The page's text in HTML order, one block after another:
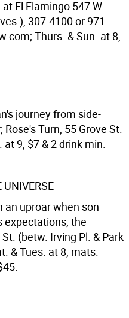
El Flamingo 547 W.
307-4100 or 971-
Thurs. & Sun. at 8,
journey from side-
Turn, 55 Grove St.
9, $7 & 2 drink min.
UNIVERSE
an uproar when son
expectations; the
(betw. Irving Pl. & Park
& Tues. at 8, mats.